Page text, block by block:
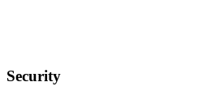
Security